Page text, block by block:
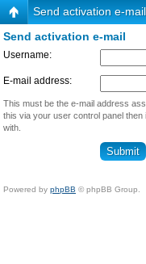
Send activation e-mail
Send activation e-mail
Username:
E-mail address:
This must be the e-mail address
this via your user control panel
with.
Powered by phpBB © phpBB Group.